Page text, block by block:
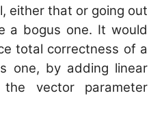
either that or going out
a bogus one. It would
total correctness of a
one, by adding linear
vector parameter